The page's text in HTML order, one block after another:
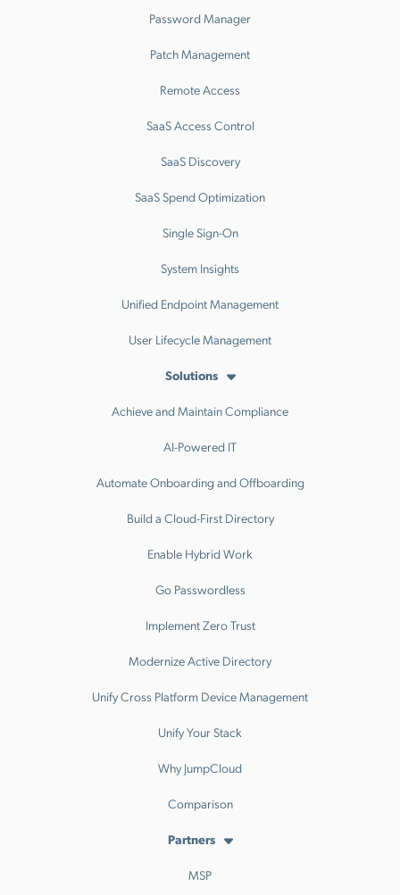
Password Manager
Patch Management
Remote Access
SaaS Access Control
SaaS Discovery
SaaS Spend Optimization
Single Sign-On
System Insights
Unified Endpoint Management
User Lifecycle Management
Solutions
Achieve and Maintain Compliance
AI-Powered IT
Automate Onboarding and Offboarding
Build a Cloud-First Directory
Enable Hybrid Work
Go Passwordless
Implement Zero Trust
Modernize Active Directory
Unify Cross Platform Device Management
Unify Your Stack
Why JumpCloud
Comparison
Partners
MSP